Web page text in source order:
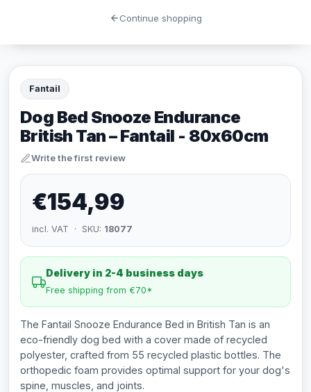
Fantail
Dog Bed Snooze Endurance
British Tan – Fantail - 80x60cm
Write the first review
€154,99
incl. VAT · SKU: 18077
Delivery in 2-4 business days
Free shipping from €70*
The Fantail Snooze Endurance Bed in British Tan is an
eco-friendly dog bed with a cover made of recycled
polyester, crafted from 55 recycled plastic bottles. The
orthopedic foam provides optimal support for your dog's
spine, muscles, and joints.
Continue shopping